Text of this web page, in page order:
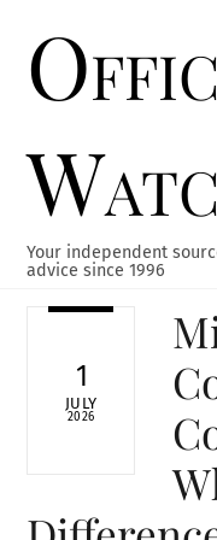
content
Your independent
advice since 1996
1
JULY
2026